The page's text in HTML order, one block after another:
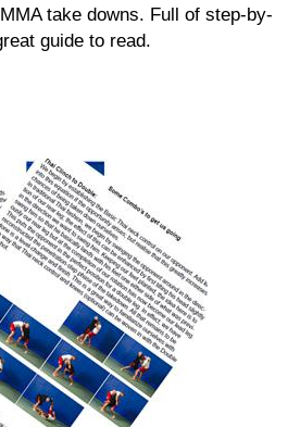
take downs. Full of step-by-
guide to read.